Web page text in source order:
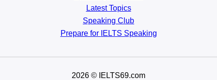
Latest Topics
Speaking Club
Prepare for IELTS Speaking
2026 © IELTS69.com